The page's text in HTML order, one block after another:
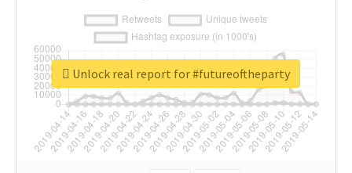
Unlock real report for #futureoftheparty